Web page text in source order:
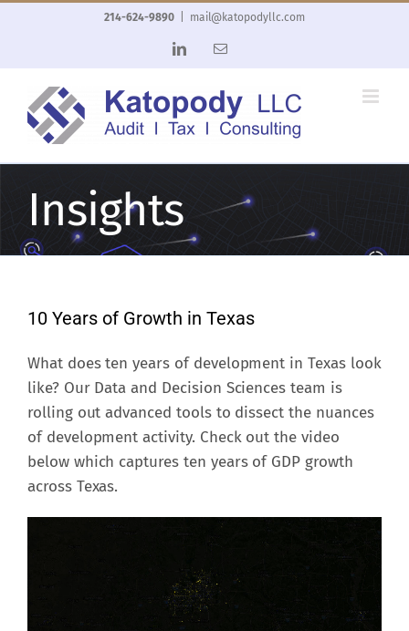
214-624-9890 mail@katopodyllc.com
LinkedInEmail
Insights
10 Years of Growth in Texas
What does ten years of development in Texas look
like? Our Data and Decision Sciences team is
rolling out advanced tools to dissect the nuances
of development activity. Check out the video
below which captures ten years of GDP growth
across Texas.